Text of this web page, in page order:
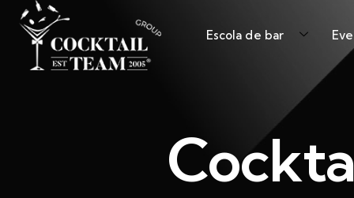
Escola de bar